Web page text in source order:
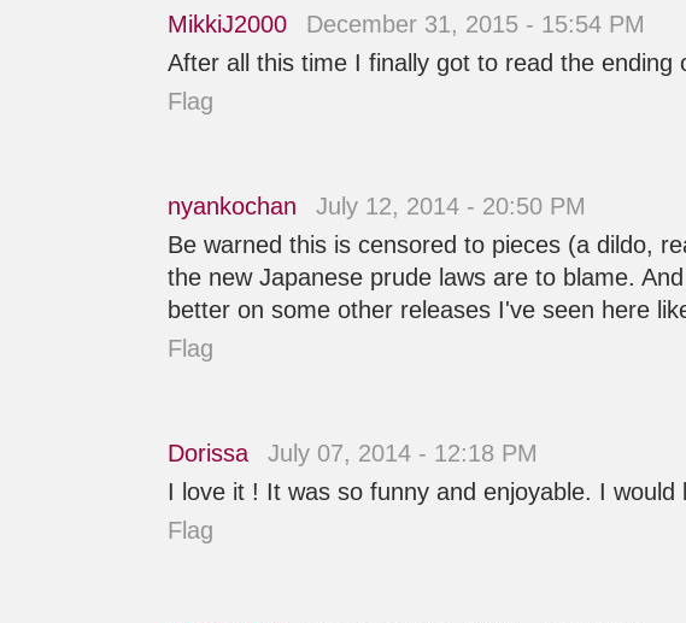
MikkiJ2000
December 31, 2015 - 15:54 PM
After all this time I finally got to read the
Flag
nyankochan
July 12, 2014 - 20:50 PM
Be warned this is censored to pieces (a dildo,
the new Japanese prude laws are to blame.
better on some other releases I've seen here
Flag
Dorissa
July 07, 2014 - 12:18 PM
I love it ! It was so funny and enjoyable. I
Flag